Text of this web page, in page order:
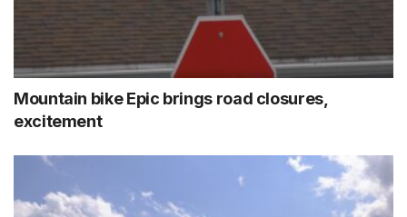
Mountain bike Epic brings road closures,
excitement